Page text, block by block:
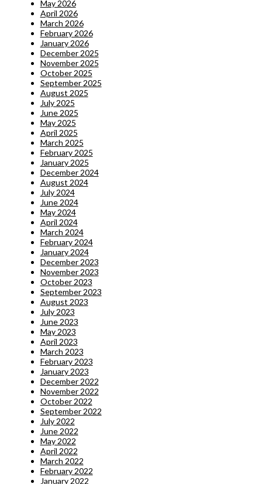
May 2026
April 2026
March 2026
February 2026
January 2026
December 2025
November 2025
October 2025
September 2025
August 2025
July 2025
June 2025
May 2025
April 2025
March 2025
February 2025
January 2025
December 2024
August 2024
July 2024
June 2024
May 2024
April 2024
March 2024
February 2024
January 2024
December 2023
November 2023
October 2023
September 2023
August 2023
July 2023
June 2023
May 2023
April 2023
March 2023
February 2023
January 2023
December 2022
November 2022
October 2022
September 2022
July 2022
June 2022
May 2022
April 2022
March 2022
February 2022
January 2022